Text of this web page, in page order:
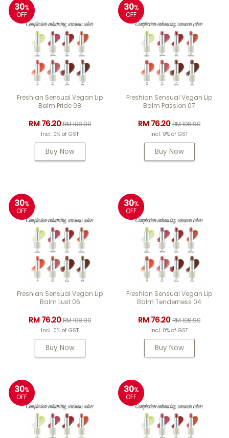
30%
OFF
Freshian Sensual Vegan Lip
Balm Pride 08
RM 76.20RM 108.90
Incl. 0% of GST
Buy Now
30%
OFF
Freshian Sensual Vegan Lip
Balm Passion 07
RM 76.20RM 108.90
Incl. 0% of GST
Buy Now
30%
OFF
Freshian Sensual Vegan Lip
Balm Lust 06
RM 76.20RM 108.90
Incl. 0% of GST
Buy Now
30%
OFF
Freshian Sensual Vegan Lip
Balm Tenderness 04
RM 76.20RM 108.90
Incl. 0% of GST
Buy Now
30%
OFF
30%
OFF